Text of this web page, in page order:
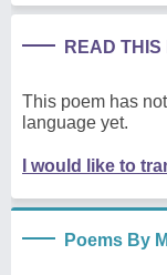
READ
This poem has
language yet.
I would like to
Poems By